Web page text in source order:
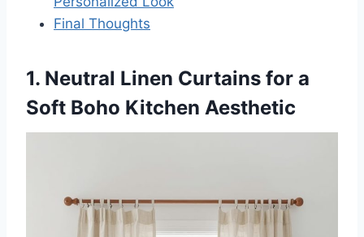
Final Thoughts
1. Neutral Linen Curtains for a
Soft Boho Kitchen Aesthetic